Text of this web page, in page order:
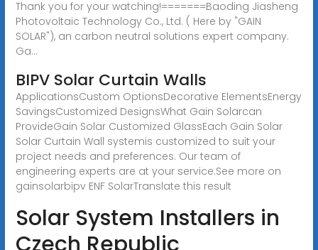
Thank you for your watching!=======Baoding Jiasheng
Photovoltaic Technology Co., Ltd. ( Here by "GAIN
SOLAR"), an carbon neutral solutions expert company.
Ga...
BIPV Solar Curtain Walls
ApplicationsCustom OptionsDecorative ElementsEnergy
SavingsCustomized DesignsWhat Gain Solarcan
ProvideGain Solar Customized GlassEach Gain Solar
Solar Curtain Wall systemis customized to suit your
project needs and preferences. Our team of
engineering experts are at your service.See more on
gainsolarbipv ENF SolarTranslate this result
Solar System Installers in